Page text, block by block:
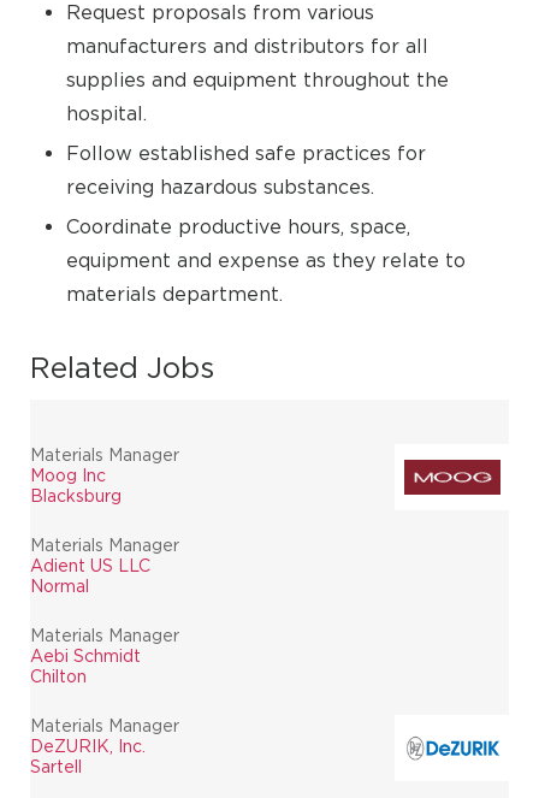
Request proposals from various
manufacturers and distributors for all
supplies and equipment throughout the
hospital.
Follow established safe practices for
receiving hazardous substances.
Coordinate productive hours, space,
equipment and expense as they relate to
materials department.
Related Jobs
Materials Manager
Moog Inc
Blacksburg
Materials Manager
Adient US LLC
Normal
Materials Manager
Aebi Schmidt
Chilton
Materials Manager
DeZURIK, Inc.
Sartell